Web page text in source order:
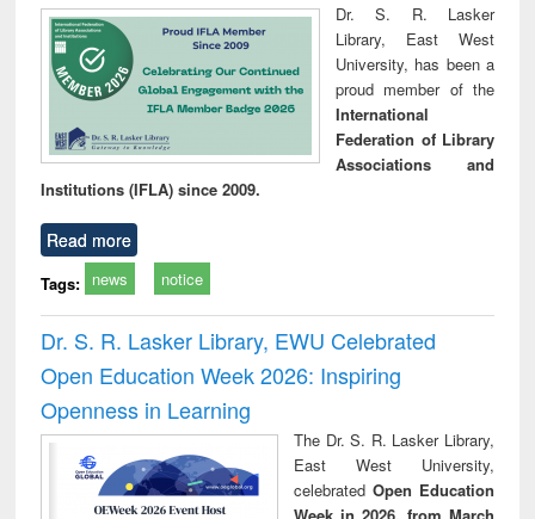
Dr. S. R. Lasker
Library, East West
University, has been a
proud member of the
International
Federation of Library
Associations and
Institutions (IFLA) since 2009.
Read more
Tags: news notice
Dr. S. R. Lasker Library, EWU Celebrated
Open Education Week 2026: Inspiring
Openness in Learning
The Dr. S. R. Lasker Library,
East West University,
celebrated Open Education
Week in 2026, from March